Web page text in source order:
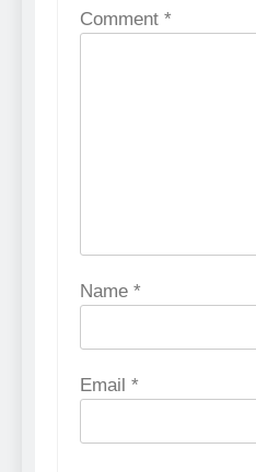
Comment *
Name *
Email *